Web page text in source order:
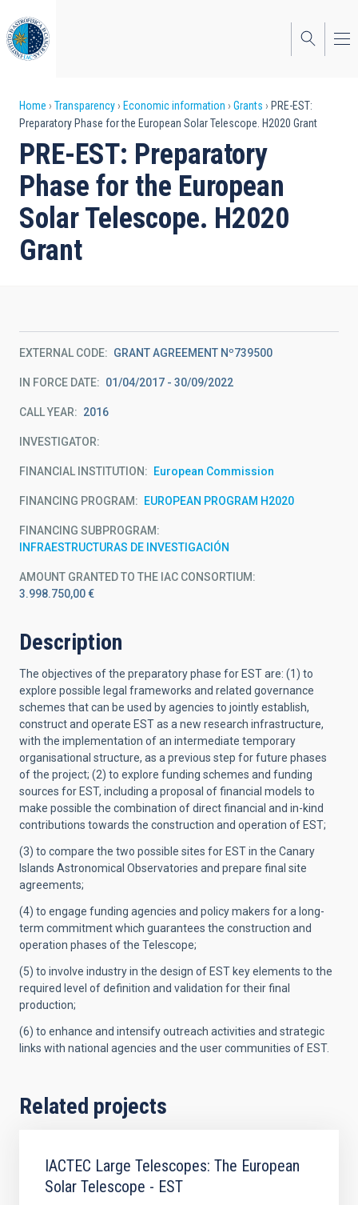
to
main
content
Breadcrumb
Home Transparency Economic information Grants
PRE-EST:
Preparatory Phase for the European Solar Telescope. H2020 Grant
PRE-EST: Preparatory
Phase for the European
Solar Telescope. H2020
Grant
EXTERNAL CODE GRANT AGREEMENT Nº739500
IN FORCE DATE 01/04/2017 - 30/09/2022
CALL YEAR 2016
INVESTIGATOR
FINANCIAL INSTITUTION European Commission
FINANCING PROGRAM EUROPEAN PROGRAM H2020
FINANCING SUBPROGRAM
INFRAESTRUCTURAS DE INVESTIGACIÓN
AMOUNT GRANTED TO THE IAC CONSORTIUM
3.998.750,00 €
Description
The objectives of the preparatory phase for EST are: (1) to
explore possible legal frameworks and related governance
schemes that can be used by agencies to jointly establish,
construct and operate EST as a new research infrastructure,
with the implementation of an intermediate temporary
organisational structure, as a previous step for future phases
of the project; (2) to explore funding schemes and funding
sources for EST, including a proposal of financial models to
make possible the combination of direct financial and in-kind
contributions towards the construction and operation of EST;
(3) to compare the two possible sites for EST in the Canary
Islands Astronomical Observatories and prepare final site
agreements;
(4) to engage funding agencies and policy makers for a long-
term commitment which guarantees the construction and
operation phases of the Telescope;
(5) to involve industry in the design of EST key elements to the
required level of definition and validation for their final
production;
(6) to enhance and intensify outreach activities and strategic
links with national agencies and the user communities of EST.
Related projects
IACTEC Large Telescopes: The European
Solar Telescope - EST